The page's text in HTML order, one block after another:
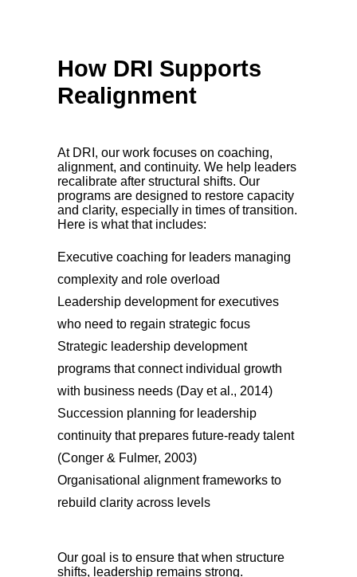
How DRI Supports
Realignment
At DRI, our work focuses on coaching,
alignment, and continuity. We help leaders
recalibrate after structural shifts. Our
programs are designed to restore capacity
and clarity, especially in times of transition.
Here is what that includes:
Executive coaching for leaders managing
complexity and role overload
Leadership development for executives
who need to regain strategic focus
Strategic leadership development
programs that connect individual growth
with business needs (Day et al., 2014)
Succession planning for leadership
continuity that prepares future-ready talent
(Conger & Fulmer, 2003)
Organisational alignment frameworks to
rebuild clarity across levels
Our goal is to ensure that when structure
shifts, leadership remains strong.